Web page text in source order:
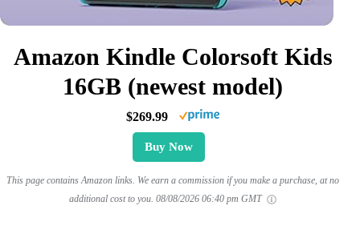
Amazon Kindle Colorsoft Kids
16GB (newest model)
$269.99
Buy Now
This page contains Amazon links. We earn a commission if you make a purchase, at no
additional cost to you. 08/08/2026 06:40 pm GMT